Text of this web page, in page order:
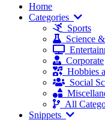
Home
Categories
Sports
Science
Corporate
Hobbies
Social
All
Snippets